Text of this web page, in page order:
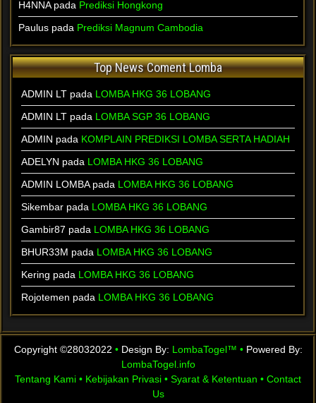
H4NNA pada Prediksi Hongkong
Paulus pada Prediksi Magnum Cambodia
Top News Coment Lomba
ADMIN LT pada LOMBA HKG 36 LOBANG
ADMIN LT pada LOMBA SGP 36 LOBANG
ADMIN pada KOMPLAIN PREDIKSI LOMBA SERTA HADIAH
ADELYN pada LOMBA HKG 36 LOBANG
ADMIN LOMBApada LOMBA HKG 36 LOBANG
Sikembar pada LOMBA HKG 36 LOBANG
Gambir87 pada LOMBA HKG 36 LOBANG
BHUR33M pada LOMBA HKG 36 LOBANG
Kering pada LOMBA HKG 36 LOBANG
Rojotemen pada LOMBA HKG 36 LOBANG
Copyright ©28032022 •Design By: LombaTogel™ •Powered By:
LombaTogel.info
Tentang Kami • Kebijakan Privasi • Syarat & Ketentuan • Contact
Us